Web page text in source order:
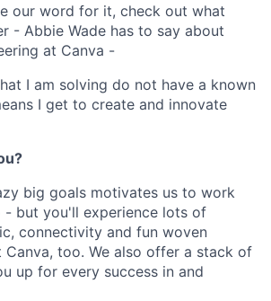
our word for it, check out what
- Abbie Wade has to say about
at Canva -
I am solving do not have a known
I get to create and innovate
big goals motivates us to work
- but you'll experience lots of
connectivity and fun woven
too. We also offer a stack of
up for every success in and